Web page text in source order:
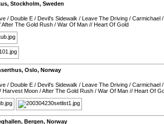
, Stockholm, Sweden
/ Double E / Devil's Sidewalk / Leave The Driving / Carmichael /
After The Gold Rush / War Of Man // Heart Of Gold
, Oslo, Norway
/ Double E / Devil's Sidewalk / Leave The Driving / Carmichael /
/ Harvest Moon /After The Gold Rush / War Of Man // Heart Of
, Bergen, Norway